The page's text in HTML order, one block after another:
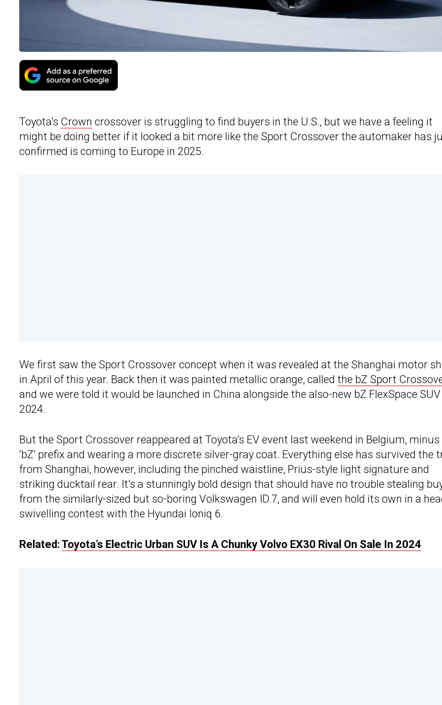
Toyota’s Crown crossover is struggling to find buyers in the U.S., but we have a feeling it
might be doing better if it looked a bit more like the Sport Crossover the automaker has
confirmed is coming to Europe in 2025.
We first saw the Sport Crossover concept when it was revealed at the Shanghai motor
in April of this year. Back then it was painted metallic orange, called the bZ Sport
and we were told it would be launched in China alongside the also-new bZ FlexSpace
2024.
But the Sport Crossover reappeared at Toyota’s EV event last weekend in Belgium,
‘bZ’ prefix and wearing a more discrete silver-gray coat. Everything else has survived the
from Shanghai, however, including the pinched waistline, Prius-style light signature and
striking ducktail rear. It’s a stunningly bold design that should have no trouble stealing
from the similarly-sized but so-boring Volkswagen ID.7, and will even hold its own in a
swivelling contest with the Hyundai Ioniq 6.
Related: Toyota’s Electric Urban SUV Is A Chunky Volvo EX30 Rival On Sale In 2024